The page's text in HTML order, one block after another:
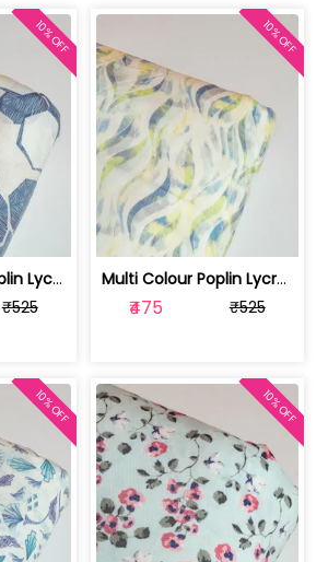
White Colour Poplin Lycra Printed Fabric | 100236119L
₹525
10% OFF
Multi Colour Poplin Lycra Printed Fabric | 100236119K
₹475 ₹525
10% OFF
10% OFF 10% OFF